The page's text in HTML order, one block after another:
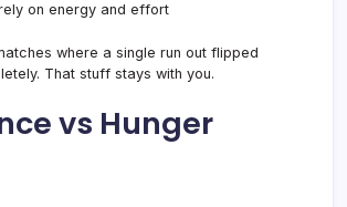
on energy and effort
where a single run out flipped
That stuff stays with you.
vs Hunger